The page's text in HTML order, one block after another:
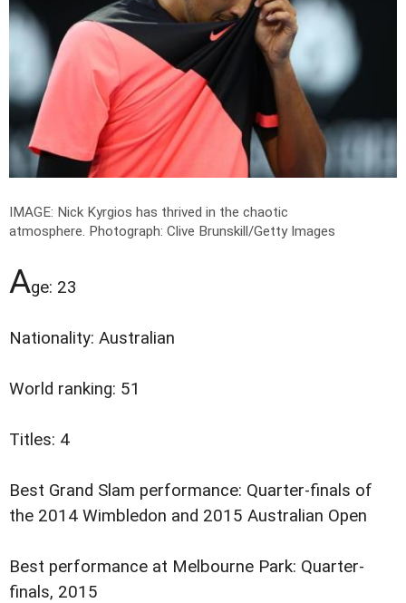
IMAGE: Nick Kyrgios has thrived in the chaotic
atmosphere. Photograph: Clive Brunskill/Getty Images
Age: 23
Nationality: Australian
World ranking: 51
Titles: 4
Best Grand Slam performance: Quarter-finals of
the 2014 Wimbledon and 2015 Australian Open
Best performance at Melbourne Park: Quarter-
finals, 2015